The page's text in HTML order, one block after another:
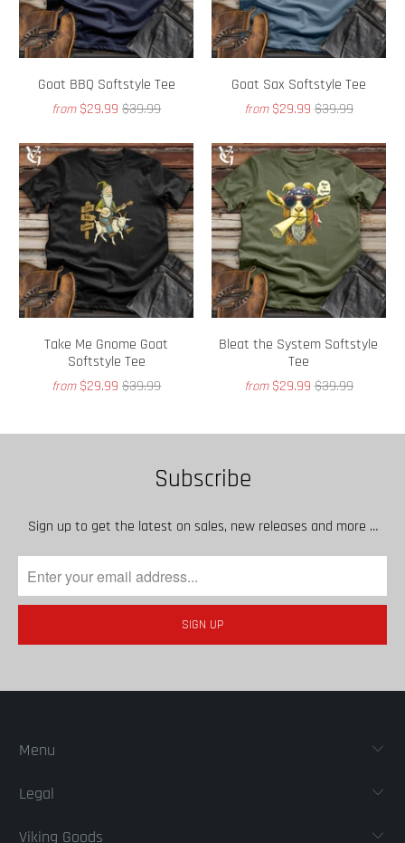
Goat BBQ Softstyle Tee
from $29.99 $39.99
Goat Sax Softstyle Tee
from $29.99 $39.99
Take Me Gnome Goat
Softstyle Tee
from $29.99 $39.99
Bleat the System Softstyle
Tee
from $29.99 $39.99
Subscribe
Sign up to get the latest on sales, new releases and more …
Menu
Legal
Viking Goods